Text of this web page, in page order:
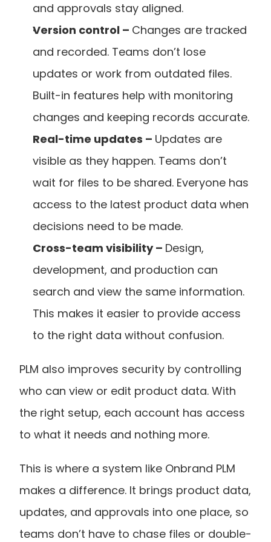
and approvals stay aligned.
Version control – Changes are tracked
and recorded. Teams don’t lose
updates or work from outdated files.
Built-in features help with monitoring
changes and keeping records accurate.
Real-time updates – Updates are
visible as they happen. Teams don’t
wait for files to be shared. Everyone has
access to the latest product data when
decisions need to be made.
Cross-team visibility – Design,
development, and production can
search and view the same information.
This makes it easier to provide access
to the right data without confusion.
PLM also improves security by controlling
who can view or edit product data. With
the right setup, each account has access
to what it needs and nothing more.
This is where a system like Onbrand PLM
makes a difference. It brings product data,
updates, and approvals into one place, so
teams don’t have to chase files or double-